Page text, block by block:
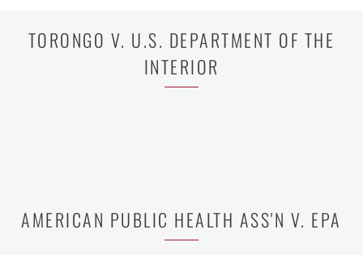
TORONGO V. U.S. DEPARTMENT OF THE
INTERIOR
AMERICAN PUBLIC HEALTH ASS'N V. EPA